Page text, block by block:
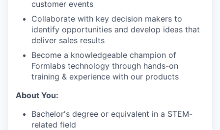
customer events
Collaborate with key decision makers to
identify opportunities and develop ideas that
deliver sales results
Become a knowledgeable champion of
Formlabs technology through hands-on
training & experience with our products
About You:
Bachelor's degree or equivalent in a STEM-
related field